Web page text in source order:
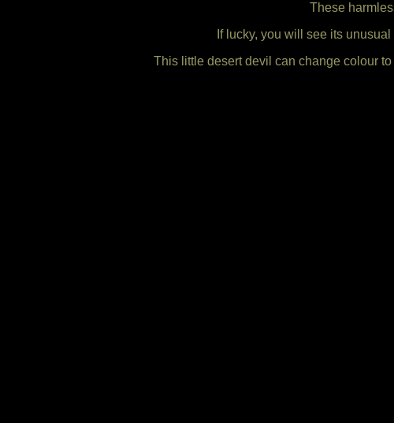
These
If lucky, you will see its
This little desert devil can change colour